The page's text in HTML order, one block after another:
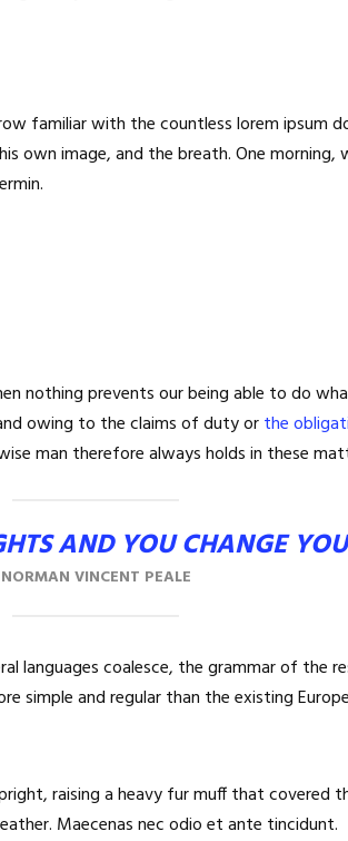
familiar with the countless lorem ipsum
own image, and the breath. One morning,
nothing prevents our being able to do
owing to the claims of duty orthe
man therefore always holds in these
AND YOU CHANGE
NORMAN VINCENT PEALE
languages coalesce, the grammar of the
simple and regular than the existing
raising a heavy fur muff that covered
Maecenas nec odio et ante tincidunt.